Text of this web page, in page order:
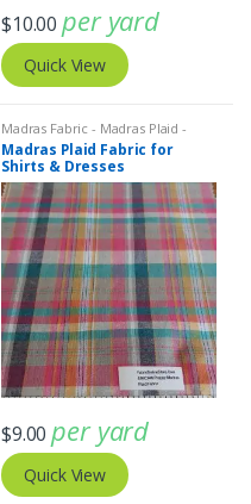
$10.00 per yard
Quick View
Madras Fabric - Madras Plaid -
Plaid Fabric
Madras Plaid Fabric for
Shirts & Dresses
$9.00 per yard
Quick View